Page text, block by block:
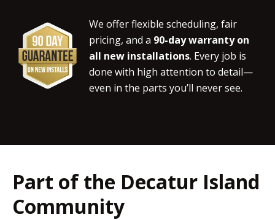
We offer flexible scheduling, fair
pricing, and a 90-day warranty on
all new installations. Every job is
done with high attention to detail—
even in the parts you’ll never see.
Part of the Decatur Island
Community